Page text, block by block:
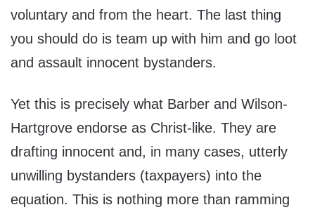
voluntary and from the heart. The last thing
you should do is team up with him and go loot
and assault innocent bystanders.
Yet this is precisely what Barber and Wilson-
Hartgrove endorse as Christ-like. They are
drafting innocent and, in many cases, utterly
unwilling bystanders (taxpayers) into the
equation. This is nothing more than ramming